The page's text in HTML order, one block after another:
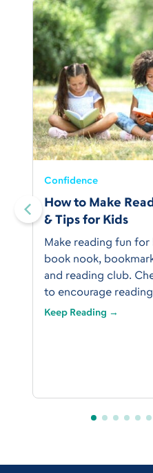
Confidence
How to Make
& Tips for Kids
Make reading fun
book nook,
and reading club.
to encourage
Keep Reading →